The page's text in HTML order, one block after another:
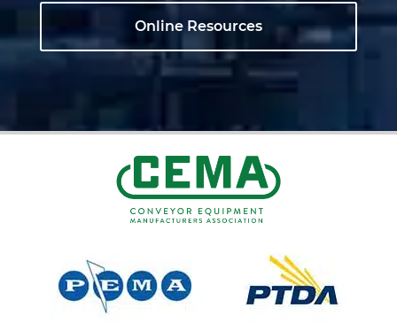
Online Resources